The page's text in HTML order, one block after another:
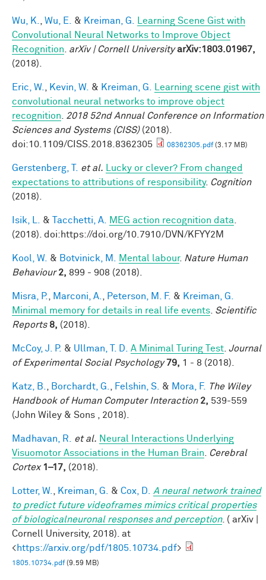
Wu, K. Wu, E. & Kreiman, G.
Learning Scene Gist with
Convolutional Neural Networks to Improve Object
Recognition
arXiv | Cornell University arXiv:1803.01967,
(2018).
Eric, W. Kevin, W. & Kreiman, G.
Learning scene gist with
convolutional neural networks to improve object
recognition
2018 52nd Annual Conference on Information
Sciences and Systems (CISS)(2018).
doi:10.1109/CISS.2018.8362305
08362305.pdf(3.17 MB)
Gerstenberg, T. et al.
Lucky or clever? From changed
expectations to attributions of responsibility. Cognition
(2018).
Isik, L. & Tacchetti, A. MEG action recognition data
(2018). doi:https://doi.org/10.7910/DVN/KFYY2M
Kool, W. & Botvinick, M. Mental labour. Nature Human
Behaviour 2, 899 - 908 (2018).
Misra, P. Marconi, A. Peterson, M. F. & Kreiman, G.
Minimal memory for details in real life events Scientific
Reports 8, (2018).
McCoy, J. P. & Ullman, T. D. A Minimal Turing Test Journal
of Experimental Social Psychology 79, 1 - 8 (2018).
Katz, B. Borchardt, G. Felshin, S. & Mora, F. The Wiley
Handbook of Human Computer Interaction 2, 539-559
(John Wiley & Sons , 2018).
Madhavan, R. et al. Neural Interactions Underlying
Visuomotor Associations in the Human Brain
Cerebral
Cortex 1–17, (2018).
Lotter, W. Kreiman, G. & Cox, D.
A neural network trained
to predict future videoframes mimics critical properties
of biologicalneuronal responses and perception. ( arXiv |
Cornell University, 2018). at
<https://arxiv.org/pdf/1805.10734.pdf>
1805.10734.pdf(9.59 MB)